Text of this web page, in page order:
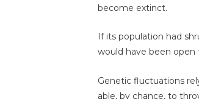
become extinct.
If its population had
would have been
Genetic fluctuations
able, by chance, to